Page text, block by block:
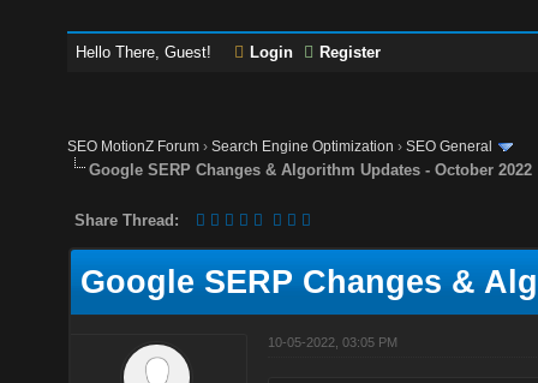
Hello There, Guest! Login Register
SEO MotionZ Forum ›Search Engine Optimization ›SEO General
Google SERP Changes & Algorithm Updates - October 2022
Share Thread:
Google SERP Changes &
10-05-2022, 03:05 PM